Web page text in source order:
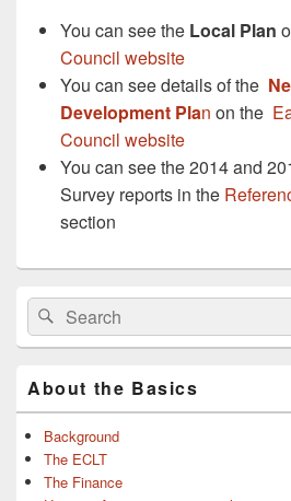
You can see the Local Plan
Council website
You can see details of the
Development Plan on the
Council website
You can see the 2014 and
Survey reports in the
section
Primary
Sidebar
Widget
Area
Search
for:
Search
About the Basics
Background
The ECLT
The Finance